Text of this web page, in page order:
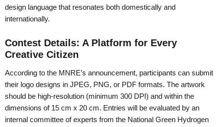
design language that resonates both domestically and
internationally.
Contest Details: A Platform for Every
Creative Citizen
According to the MNRE’s announcement, participants can submit
their logo designs in JPEG, PNG, or PDF formats. The artwork
should be high-resolution (minimum 300 DPI) and within the
dimensions of 15 cm x 20 cm. Entries will be evaluated by an
internal committee of experts from the National Green Hydrogen